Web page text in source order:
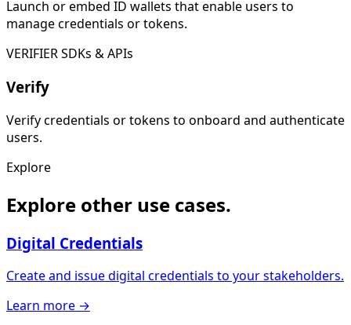
Launch or embed ID wallets that enable users to
manage credentials or tokens.
VERIFIER SDKs & APIs
Verify
Verify credentials or tokens to onboard and authenticate
users.
Explore
Explore other use cases.
Digital Credentials
Create and issue digital credentials to your stakeholders.
Learn more →